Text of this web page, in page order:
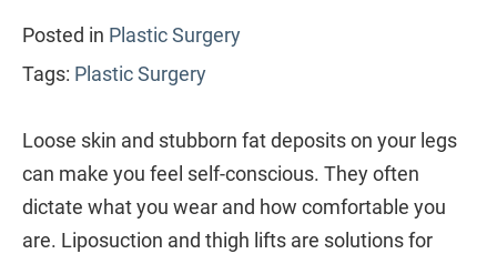
Posted in Plastic Surgery
Tags: Plastic Surgery
Loose skin and stubborn fat deposits on your legs
can make you feel self-conscious. They often
dictate what you wear and how comfortable you
are. Liposuction and thigh lifts are solutions for